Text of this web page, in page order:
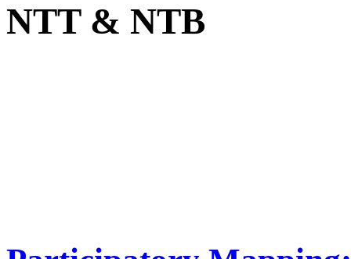
NTT & NTB